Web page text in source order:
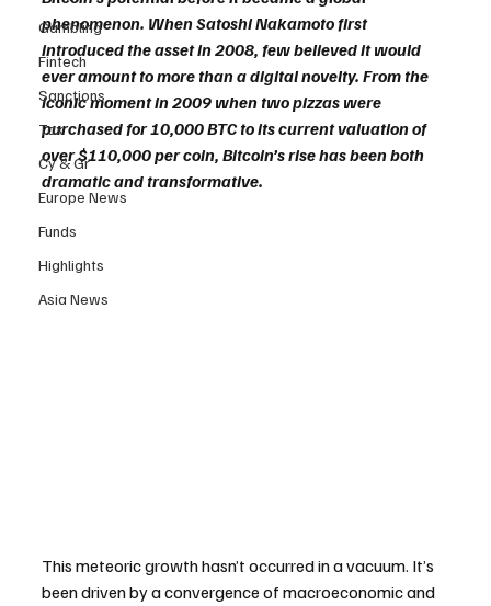
Gambling
Fintech
Sanctions
Tax
Cy & Gr
Europe News
Funds
Highlights
Asia News
phenomenon. When Satoshi Nakamoto first
introduced the asset in 2008, few believed it would
ever amount to more than a digital novelty. From the
iconic moment in 2009 when two pizzas were
purchased for 10,000 BTC to its current valuation of
over $110,000 per coin, Bitcoin’s rise has been both
dramatic and transformative.
This meteoric growth hasn’t occurred in a vacuum. It’s
been driven by a convergence of macroeconomic and